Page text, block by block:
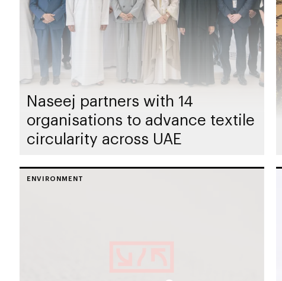
Naseej partners with 14
organisations to advance textile
circularity across UAE
ENVIRONMENT